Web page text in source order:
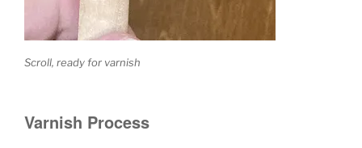
Scroll, ready for varnish
Varnish Process